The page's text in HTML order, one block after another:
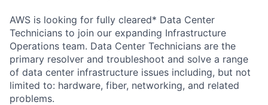
AWS is looking for fully cleared* Data Center
Technicians to join our expanding Infrastructure
Operations team. Data Center Technicians are the
primary resolver and troubleshoot and solve a range
of data center infrastructure issues including, but not
limited to: hardware, fiber, networking, and related
problems.